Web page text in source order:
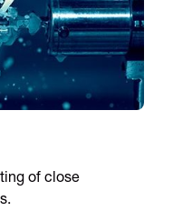
of close